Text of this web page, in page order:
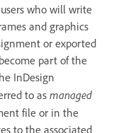
who will write
and graphics
or exported
part of the
InDesign
to as managed
file or in the
to the associated